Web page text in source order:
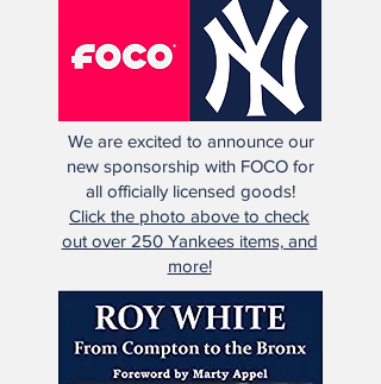
We are excited to announce our
new sponsorship with FOCO for
all officially licensed goods!
Click the photo above to check
out over 250 Yankees items, and
more!